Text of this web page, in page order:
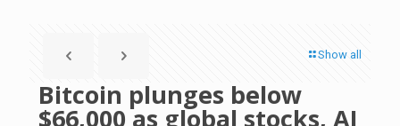
Show all
Bitcoin plunges below
$66,000 as global stocks, AI